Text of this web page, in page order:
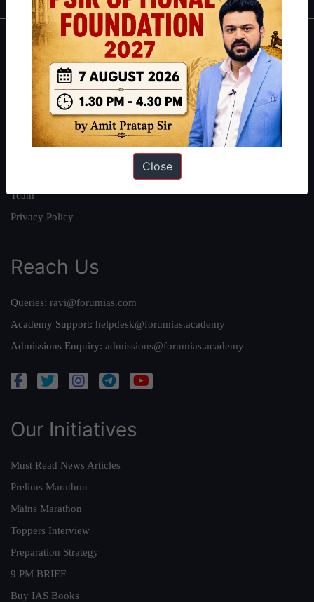
About
About Us
Our Philosophy
Work With Us
Team
Privacy Policy
Reach Us
Queries: ravi@forumias.com
Academy Support: helpdesk@forumias.academy
Admissions Enquiry: admissions@forumias.academy
Our Initiatives
Must Read News Articles
Prelims Marathon
Mains Marathon
Toppers Interview
Preparation Strategy
9 PM BRIEF
Buy IAS Books
Close